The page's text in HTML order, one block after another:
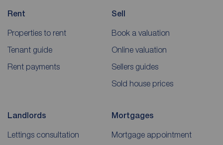
Rent
Properties to rent
Tenant guide
Rent payments
Sell
Book a valuation
Online valuation
Sellers guides
Sold house prices
Landlords
Lettings consultation
Mortgages
Mortgage appointment